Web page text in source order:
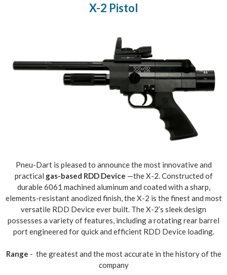
X-2 Pistol
Pneu-Dart is pleased to announce the most innovative and
practical gas-based RDD Device —the X-2. Constructed of
durable 6061 machined aluminum and coated with a sharp,
elements-resistant anodized finish, the X-2 is the finest and most
versatile RDD Device ever built. The X-2’s sleek design
possesses a variety of features, including a rotating rear barrel
port engineered for quick and efficient RDD Device loading.
Range - the greatest and the most accurate in the history of the
company